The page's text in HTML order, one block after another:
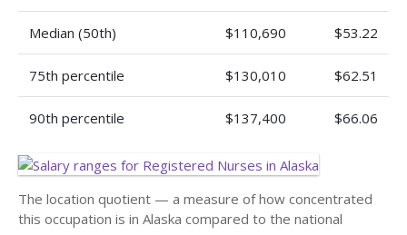
Median (50th) $110,690 $53.22
75th percentile $130,010 $62.51
90th percentile $137,400 $66.06
The location quotient — a measure of how concentrated
this occupation is in Alaska compared to the national